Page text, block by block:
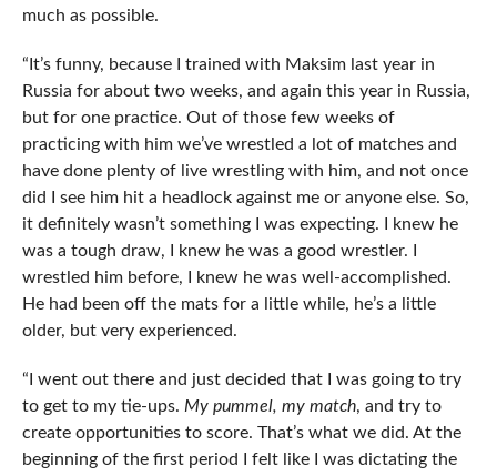
much as possible.
“It’s funny, because I trained with Maksim last year in
Russia for about two weeks, and again this year in Russia,
but for one practice. Out of those few weeks of
practicing with him we’ve wrestled a lot of matches and
have done plenty of live wrestling with him, and not once
did I see him hit a headlock against me or anyone else. So,
it definitely wasn’t something I was expecting. I knew he
was a tough draw, I knew he was a good wrestler. I
wrestled him before, I knew he was well-accomplished.
He had been off the mats for a little while, he’s a little
older, but very experienced.
“I went out there and just decided that I was going to try
to get to my tie-ups. My pummel, my match, and try to
create opportunities to score. That’s what we did. At the
beginning of the first period I felt like I was dictating the